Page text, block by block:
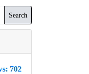
Search
702